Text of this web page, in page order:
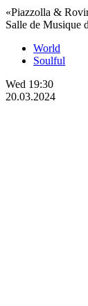
«Piazzolla &
Salle de Musique
World
Soulful
Wed 19:30
20.03.2024